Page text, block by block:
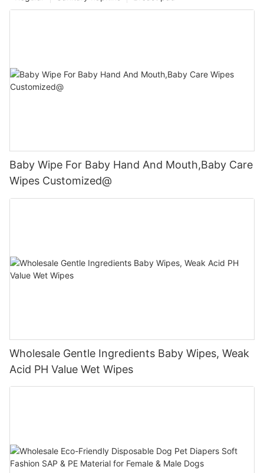
Baby Wipe For Baby Hand And Mouth,Baby Care
Wipes Customized@
Wholesale Gentle Ingredients Baby Wipes, Weak
Acid PH Value Wet Wipes